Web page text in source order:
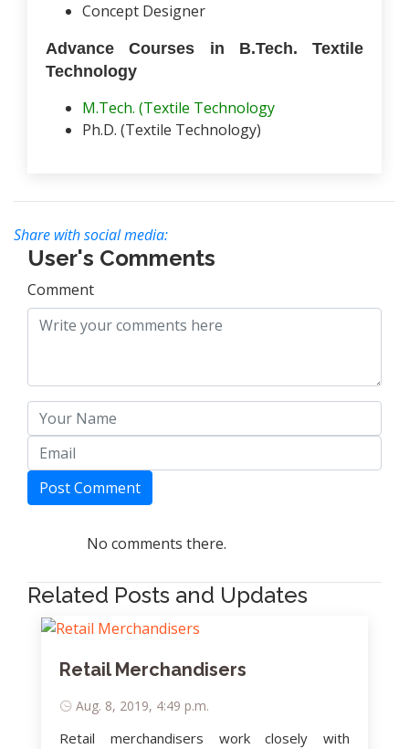
Concept Designer
Advance Courses in B.Tech. Textile
Technology
M.Tech. (Textile Technology
Ph.D. (Textile Technology)
Share with social media:
User's Comments
Comment
Post Comment
No comments there.
Related Posts and Updates
Retail Merchandisers
Aug. 8, 2019, 4:49 p.m.
Retail merchandisers work closely with